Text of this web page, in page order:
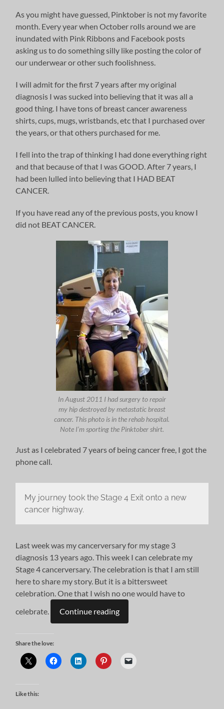
As you might have guessed, Pinktober is not my favorite
month. Every year when October rolls around we are
inundated with Pink Ribbons and Facebook posts
asking us to do something silly like posting the color of
our underwear or other such foolishness.
I will admit for the first 7 years after my original
diagnosis I was sucked into believing that it was all a
good thing. I have tons of breast cancer awareness
shirts, cups, mugs, wristbands, etc that I purchased over
the years, or that others purchased for me.
I fell into the trap of thinking I had done everything right
and that because of that I was GOOD. After 7 years, I
had been lulled into believing that I HAD BEAT
CANCER.
If you have read any of the previous posts, you know I
did not BEAT CANCER.
In August 2011 I had surgery to repair
my hip destroyed by metastatic breast
cancer. This photo is in the rehab hospital.
Note I’m sporting the Pinktober shirt.
Just as I celebrated 7 years of being cancer free, I got the
phone call.
My journey took the Stage 4 Exit onto a new
cancer highway.
Last week was my cancerversary for my stage 3
diagnosis 13 years ago. This week I can celebrate my
Stage 4 cancerversary. The celebration is that I am still
here to share my story. But it is a bittersweet
celebration. One that I wish no one would have to
celebrate.
Continue reading
Share the love:
Like this: